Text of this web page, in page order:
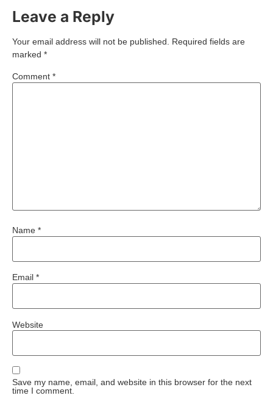
Leave a Reply
Your email address will not be published.
Required fields are
marked *
Comment *
Name *
Email *
Website
Save my name, email, and website in this browser for the next
time I comment.